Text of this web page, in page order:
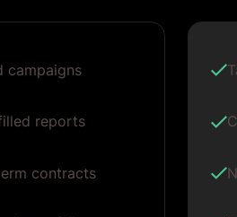
campaigns
reports
contracts